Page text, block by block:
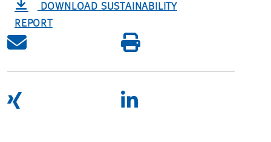
DOWNLOAD SUSTAINABILITY
REPORT